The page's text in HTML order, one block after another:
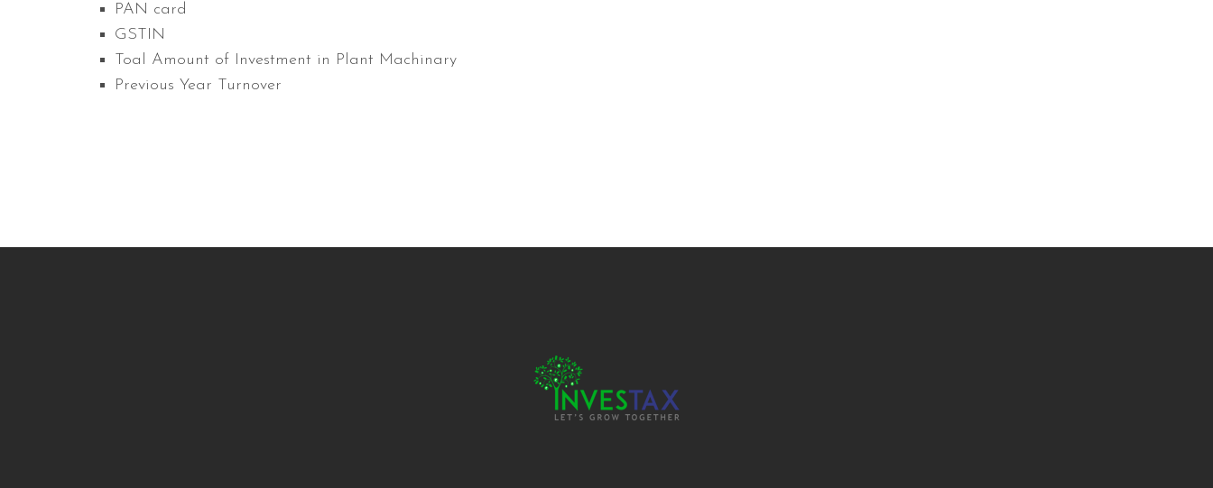
PAN card
GSTIN
Toal Amount of Investment in Plant Machinary
Previous Year Turnover